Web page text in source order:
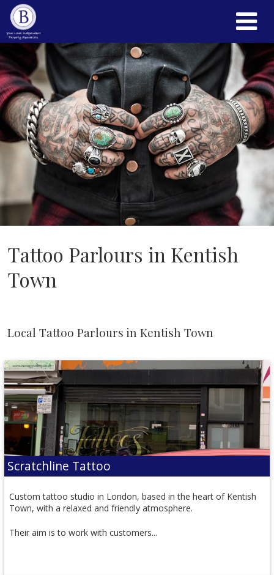
Tattoo Parlours in Kentish
Town
Local Tattoo Parlours in Kentish Town
Scratchline Tattoo
Custom tattoo studio in London, based in the heart of Kentish
Town, with a relaxed and friendly atmosphere.
Their aim is to work with customers...